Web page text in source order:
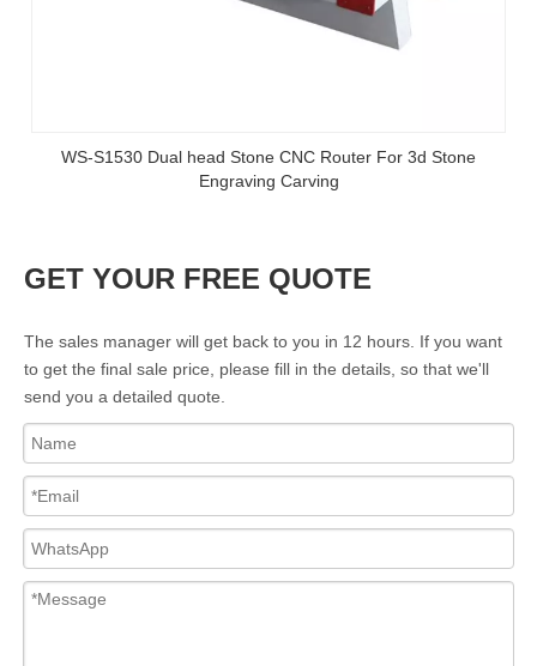
WS-S1530 Dual head Stone CNC Router For 3d Stone
Engraving Carving
GET YOUR FREE QUOTE
The sales manager will get back to you in 12 hours. If you want
to get the final sale price, please fill in the details, so that we'll
send you a detailed quote.